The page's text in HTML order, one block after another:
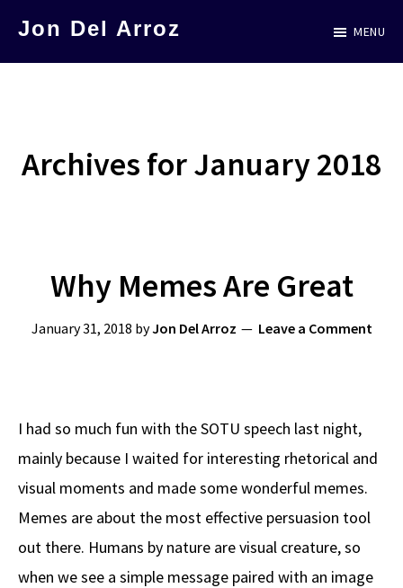
Jon Del Arroz
in
MENU
Archives for January 2018
Why Memes Are Great
January 31, 2018 byJon Del Arroz Leave a Comment
I had so much fun with the SOTU speech last night,
mainly because I waited for interesting rhetorical and
visual moments and made some wonderful memes.
Memes are about the most effective persuasion tool
out there. Humans by nature are visual creature, so
when we see a simple message paired with an image